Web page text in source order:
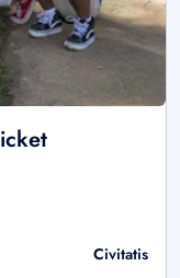
Civitatis